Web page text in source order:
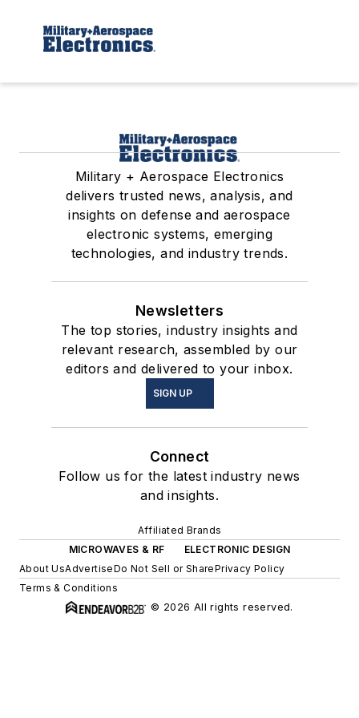
Military + Aerospace Electronics
delivers trusted news, analysis, and
insights on defense and aerospace
electronic systems, emerging
technologies, and industry trends.
Newsletters
The top stories, industry insights and
relevant research, assembled by our
editors and delivered to your inbox.
SIGN UP
Connect
Follow us for the latest industry news
and insights.
Affiliated Brands
MICROWAVES & RF
ELECTRONIC DESIGN
About UsAdvertiseDo Not Sell or SharePrivacy Policy
Terms & Conditions
© 2026 All rights reserved.